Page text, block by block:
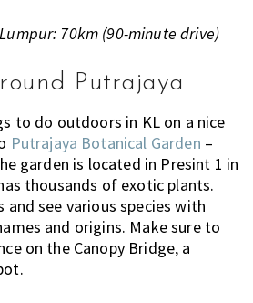
70km (90-minute drive)
Putrajaya
to do outdoors in KL on a nice
Putrajaya Botanical Garden –
garden is located in Presint 1 in
thousands of exotic plants.
and see various species with
and origins. Make sure to
on the Canopy Bridge, a